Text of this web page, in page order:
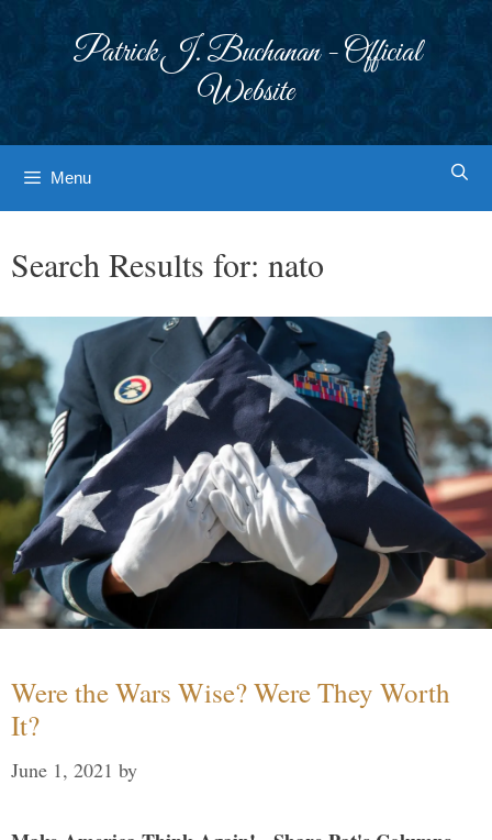
Patrick J. Buchanan - Official
Website
Menu
Search Results for: nato
Were the Wars Wise? Were They Worth
It?
June 1, 2021 by